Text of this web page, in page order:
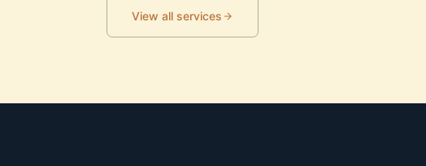
View all services